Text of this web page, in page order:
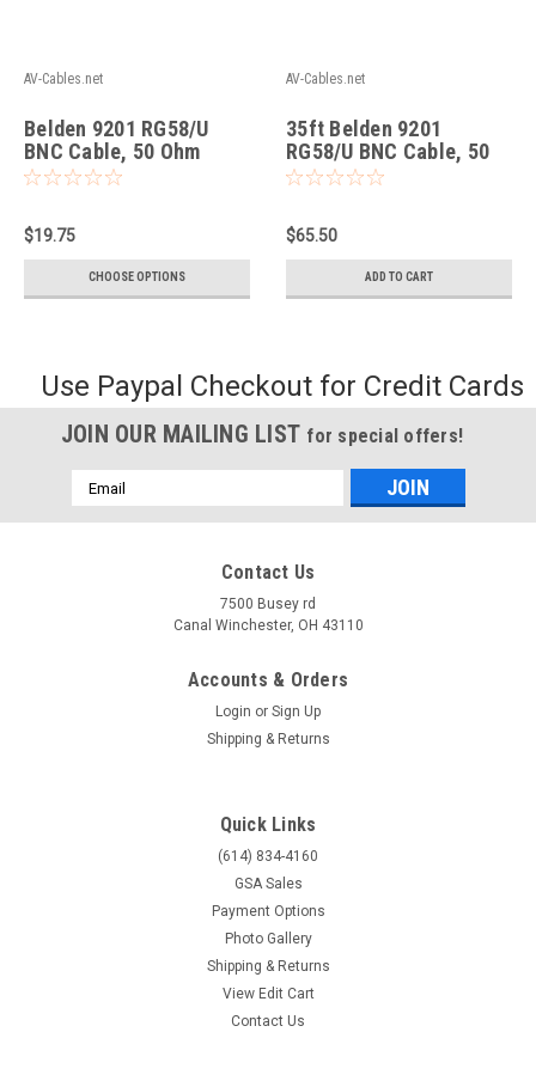
AV-Cables.net
Belden 9201 RG58/U
BNC Cable, 50 Ohm
Coax, Black.
$19.75
CHOOSE OPTIONS
AV-Cables.net
35ft Belden 9201
RG58/U BNC Cable, 50
Ohm Coax, Black.
$65.50
ADD TO CART
Use Paypal Checkout for Credit Cards
JOIN OUR MAILING LIST for special offers!
Email
Address
Contact Us
7500 Busey rd
Canal Winchester, OH 43110
Accounts & Orders
Login or Sign Up
Shipping & Returns
Quick Links
(614) 834-4160
GSA Sales
Payment Options
Photo Gallery
Shipping & Returns
View Edit Cart
Contact Us